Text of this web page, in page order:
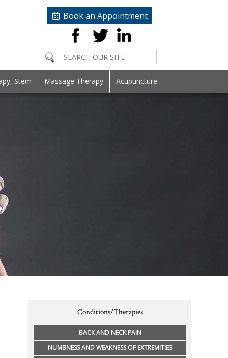
Book an Appointment
Stem Massage Therapy Acupuncture
Conditions/Therapies
BACK AND NECK PAIN
NUMBNESS AND WEAKNESS OF EXTREMITIES